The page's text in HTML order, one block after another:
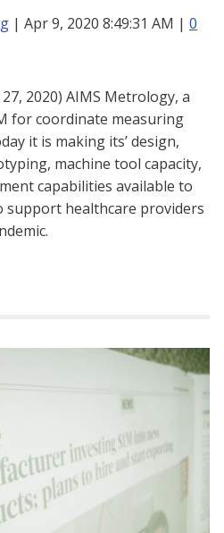
| Apr 9, 2020 8:49:31 AM | 0
2020) AIMS Metrology, a
for coordinate measuring
it is making its’ design,
machine tool capacity,
capabilities available to
support healthcare providers